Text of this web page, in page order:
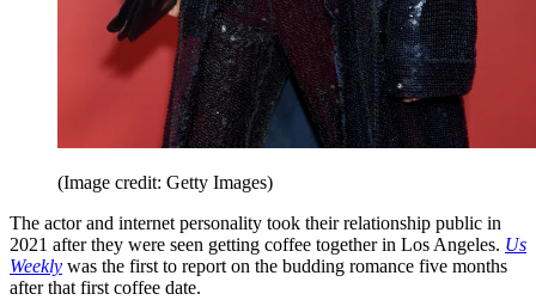
(Image credit: Getty Images)
The actor and internet personality took their relationship public in
2021 after they were seen getting coffee together in Los Angeles. Us
Weekly was the first to report on the budding romance five months
after that first coffee date.